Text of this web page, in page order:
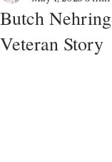
Butch
Veteran Story